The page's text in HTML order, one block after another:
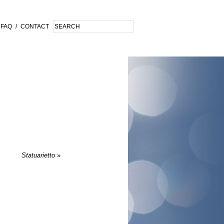
FAQ / CONTACT
Statuarietto »